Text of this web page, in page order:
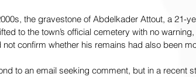
the gravestone of Abdelkader Attout, a 21-
to the town’s official cemetery with no
confirm whether his remains had also been
to an email seeking comment, but in a recent